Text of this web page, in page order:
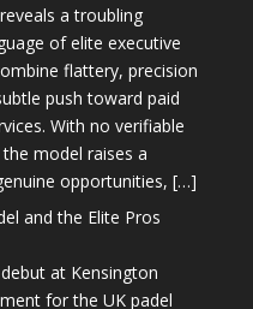
a troubling
of elite executive
flattery, precision
push toward paid
With no verifiable
model raises a
opportunities, […]
and the Elite Pros
at Kensington
for the UK padel